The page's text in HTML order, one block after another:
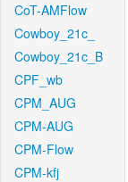
CoT-AMFlow
Cowboy_21c_
Cowboy_21c_B
CPF_wb
CPM_AUG
CPM-AUG
CPM-Flow
CPM-kfj